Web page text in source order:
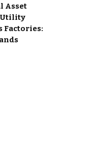
Asset
Utility
Factories: